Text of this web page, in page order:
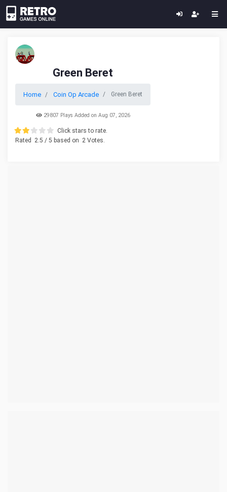
Green Beret
Home Coin Op Arcade Green Beret
29807 Plays Added on Aug 07, 2026
Click stars to rate.
Rated
2.5 / 5 based on 2 Votes.